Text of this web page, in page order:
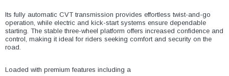
Its fully automatic CVT transmission provides effortless twist-and-go
operation, while electric and kick-start systems ensure dependable
starting. The stable three-wheel platform offers increased confidence and
control, making it ideal for riders seeking comfort and security on the
road.
Loaded with premium features including a